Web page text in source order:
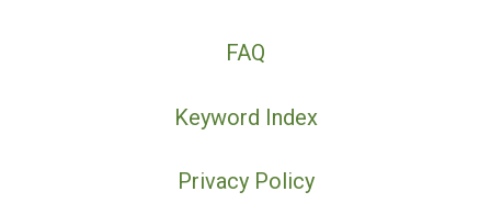
FAQ
Keyword Index
Privacy Policy